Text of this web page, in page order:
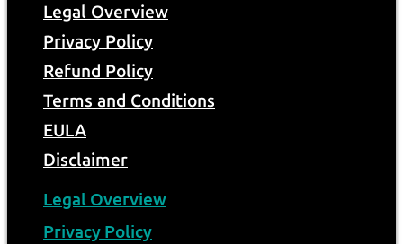
Legal Overview
Privacy Policy
Refund Policy
Terms and Conditions
EULA
Disclaimer
Legal Overview
Privacy Policy